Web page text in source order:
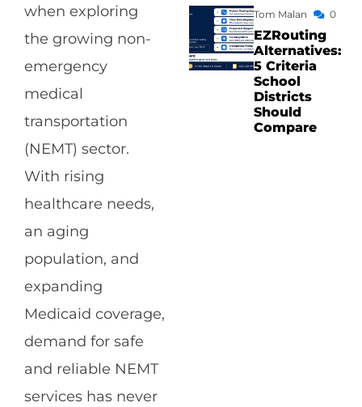
when exploring
the growing non-
emergency
medical
transportation
(NEMT) sector.
With rising
healthcare needs,
an aging
population, and
expanding
Medicaid coverage,
demand for safe
and reliable NEMT
services has never
Tom Malan 0
EZRouting
Alternatives:
5 Criteria
School
Districts
Should
Compare